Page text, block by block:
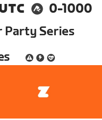
0-1000
Party Series